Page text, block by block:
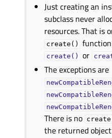
Just creating an
subclass never
resources. That is
create()
create() or
The exceptions are
There is no
the returned